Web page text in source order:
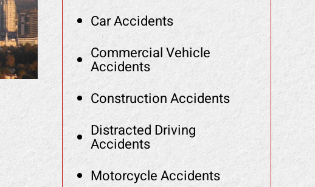
Car Accidents
Commercial Vehicle
Accidents
Construction Accidents
Distracted Driving
Accidents
Motorcycle Accidents